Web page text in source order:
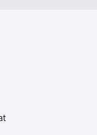
having neck
a break is
your tense
crystalizing…